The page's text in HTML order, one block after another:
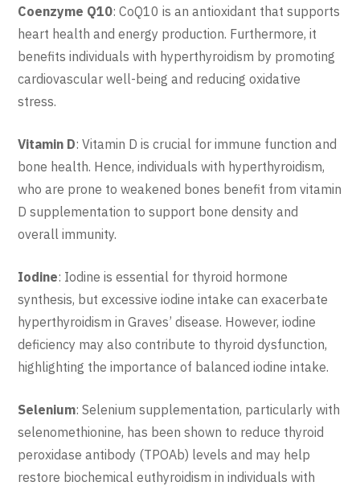
Coenzyme Q10: CoQ10 is an antioxidant that supports
heart health and energy production. Furthermore, it
benefits individuals with hyperthyroidism by promoting
cardiovascular well-being and reducing oxidative
stress.
Vitamin D: Vitamin D is crucial for immune function and
bone health. Hence, individuals with hyperthyroidism,
who are prone to weakened bones benefit from vitamin
D supplementation to support bone density and
overall immunity.
Iodine: Iodine is essential for thyroid hormone
synthesis, but excessive iodine intake can exacerbate
hyperthyroidism in Graves’ disease. However, iodine
deficiency may also contribute to thyroid dysfunction,
highlighting the importance of balanced iodine intake.
Selenium: Selenium supplementation, particularly with
selenomethionine, has been shown to reduce thyroid
peroxidase antibody (TPOAb) levels and may help
restore biochemical euthyroidism in individuals with